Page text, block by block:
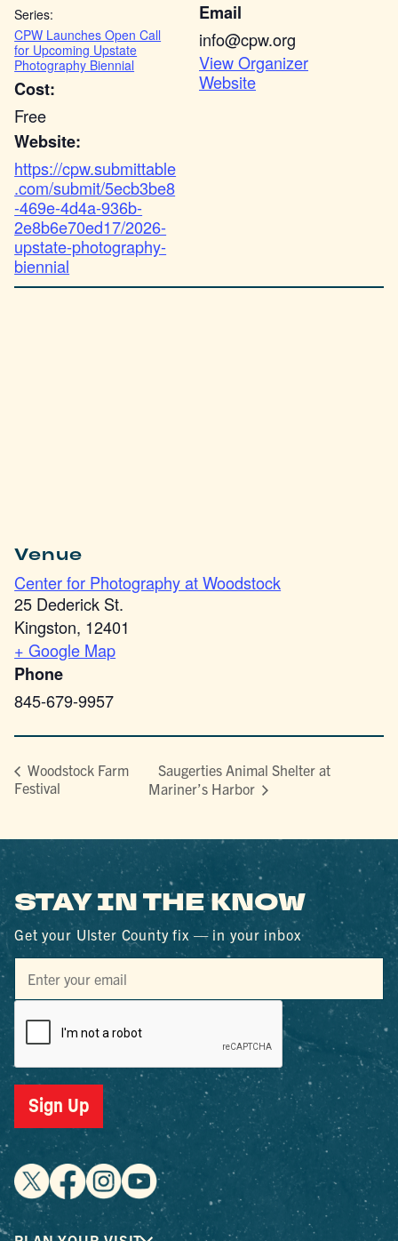
Series:
CPW Launches Open Call
for Upcoming Upstate
Photography Biennial
Cost:
Free
Website:
https://cpw.submittable
.com/submit/5ecb3be8
-469e-4d4a-936b-
2e8b6e70ed17/2026-
upstate-photography-
biennial
Email
info@cpw.org
View Organizer
Website
Venue
Center for Photography at Woodstock
25 Dederick St.
Kingston, 12401
+ Google Map
Phone
845-679-9957
Woodstock Farm
Festival
Saugerties Animal Shelter at
Mariner’s Harbor
STAY IN THE KNOW
Get your Ulster County fix — in your inbox
Sign Up